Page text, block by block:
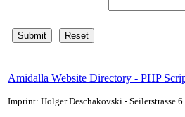
Amidalla Website Directory - PHP
Imprint: Holger Deschakovski - Seilerstrasse